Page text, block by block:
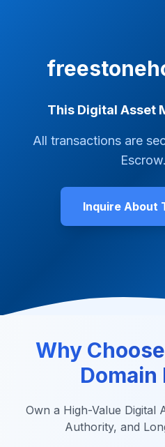
This Digital Asset
All transactions are
Inquire About
Why
Domain
Own a High-Value Digital
Authority, and